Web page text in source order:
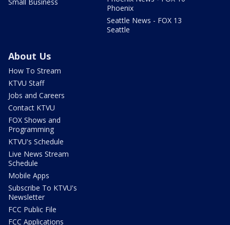
Phoenix
Seattle News - FOX 13
Seattle
About Us
How To Stream
KTVU Staff
Jobs and Careers
Contact KTVU
FOX Shows and
Programming
KTVU's Schedule
Live News Stream
Schedule
Mobile Apps
Subscribe To KTVU's
Newsletter
FCC Public File
FCC Applications